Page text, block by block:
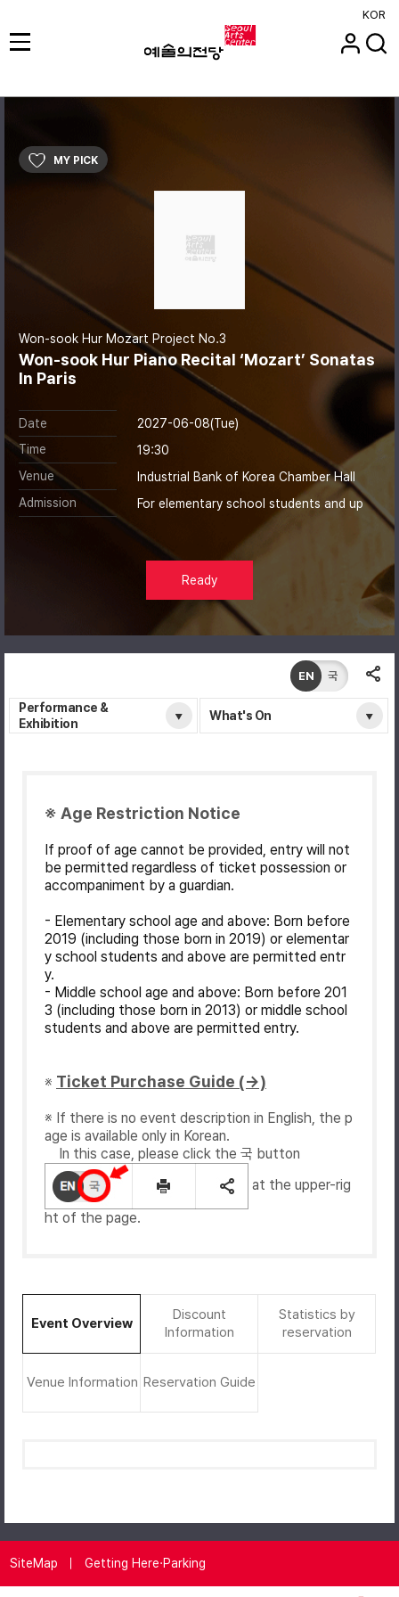
KOR
MY PICK
Won-sook Hur Mozart Project No.3
Won-sook Hur Piano Recital ‘Mozart’ Sonatas
In Paris
Date
2027-06-08(Tue)
Time
19:30
Venue
Industrial Bank of Korea Chamber Hall
Admission
For elementary school students and up
Ready
Performance &
Exhibition
What's On
EN 국
※ Age Restriction Notice
If proof of age cannot be provided, entry will not
be permitted regardless of ticket possession or
accompaniment by a guardian.
- Elementary school age and above: Born before
2019 (including those born in 2019) or elementar
y school students and above are permitted entr
y.
- Middle school age and above: Born before 201
3 (including those born in 2013) or middle school
students and above are permitted entry.
※ Ticket Purchase Guide (→)
※ If there is no event description in English, the p
age is available only in Korean.
In this case, please click the 국 button
at the upper-rig
ht of the page.
Event Overview
Discount
Information
Statistics by
reservation
Venue Information Reservation Guide
SiteMap Getting Here·Parking